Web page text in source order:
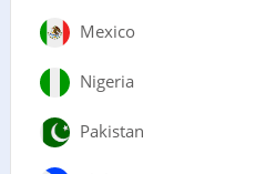
Mexico
Nigeria
Pakistan